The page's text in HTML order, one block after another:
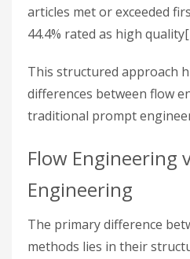
articles met or exceeded
44.4% rated as high
This structured approach
differences between flow
traditional prompt
Flow Engineering
Engineering
The primary difference
methods lies in their